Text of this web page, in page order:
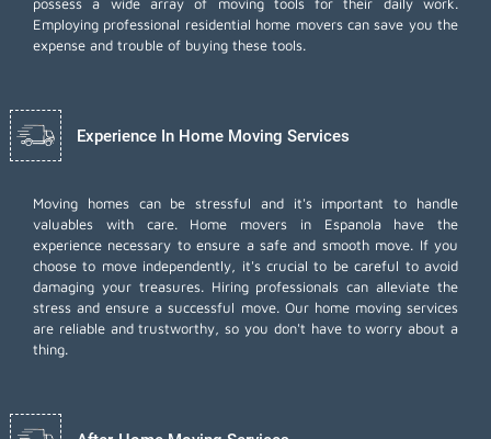
Employing professional residential home moverscan save you the
expense and trouble of buying these tools.
Experience In Home Moving Services
Moving homes can be stressful and it's important to handle
valuables with care. Home movers in Espanola have the
experience necessary to ensure a safe and smooth move. If you
choose to move independently, it's crucial to be careful to avoid
damaging your treasures. Hiring professionals can alleviate the
stress and ensure a successful move. Our home moving services
are reliable and trustworthy, so you don't have to worry about a
thing.